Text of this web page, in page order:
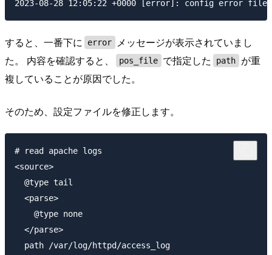
すると、一番下に error
メッセージが表示されていまし
た。 内容を確認すると、
pos_file で指定した path
が重
複していることが原因でした。
そのため、設定ファイルを修正します。
# read apache logs
<source>
  @type tail
  <parse>
    @type none
  </parse>
  path /var/log/httpd/access_log